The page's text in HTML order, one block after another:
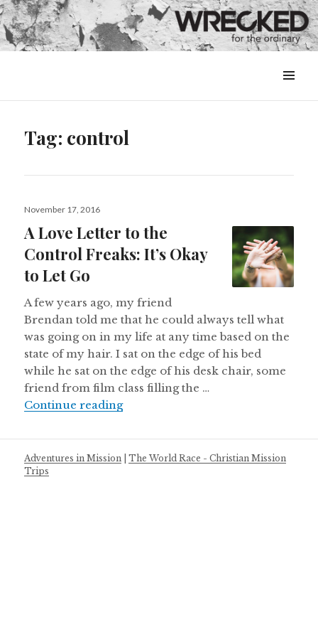
&
Tag: control
Posted
November 17, 2016
A Love Letter to the
Control Freaks: It’s Okay
to Let Go
A few years ago, my friend
Brendan told me that he could always tell what
was going on in my life at any time based on the
state of my hair. I sat on the edge of his bed
while he sat on the edge of his desk chair, some
friend from film class filling the …
Continue readingA Love Letter to the Control
Adventures in Mission |The World Race - Christian Mission
Trips